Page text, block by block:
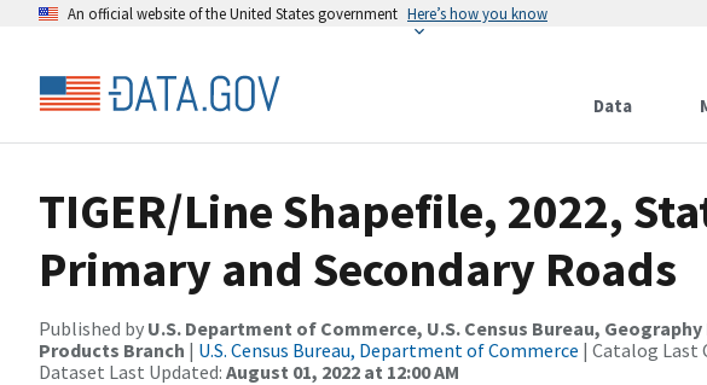
An official website of the United States government Here’s how you know
Data
TIGER/Line Shapefile, 2022,
Primary and Secondary Roads
Published by U.S. Department of Commerce, U.S. Census Bureau,
Products Branch | U.S. Census Bureau, Department of Commerce | Catalog Last
Dataset Last Updated: August 01, 2022 at 12:00 AM